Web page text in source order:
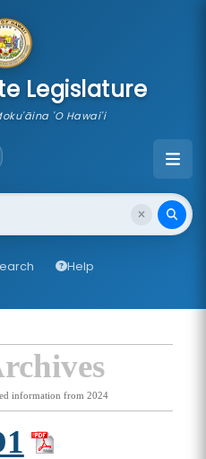
Legislature
'O Hawai'i
Help
information from 2024